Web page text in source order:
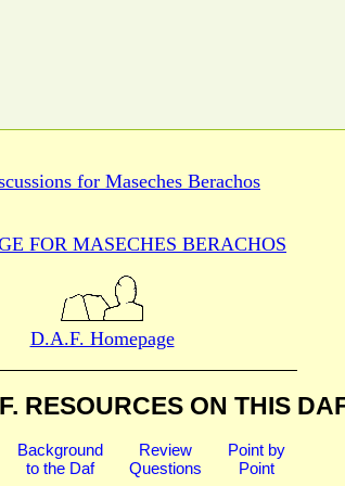
for Maseches Berachos
FOR MASECHES BERACHOS
D.A.F. Homepage
RESOURCES ON THIS
Background
to the Daf
Review
Questions
Point by
Point